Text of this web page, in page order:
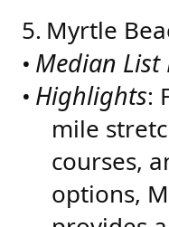
5. Myrtle
• Median List
• Highlights:
mile
courses,
options,